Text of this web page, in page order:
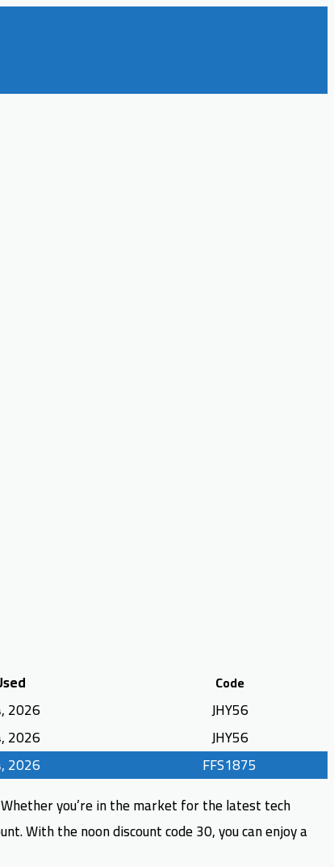
Code
2026
JHY56
2026
JHY56
2026
FFS1875
you’re in the market for the latest tech
With the noon discount code 30, you can enjoy a